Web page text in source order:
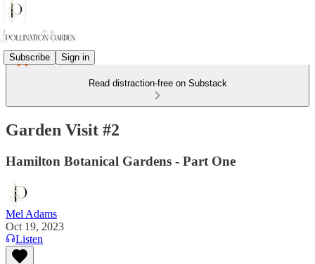
Subscribe Sign in
Read distraction-free on Substack
Garden Visit #2
Hamilton Botanical Gardens - Part One
Mel Adams
Oct 19, 2023
Listen